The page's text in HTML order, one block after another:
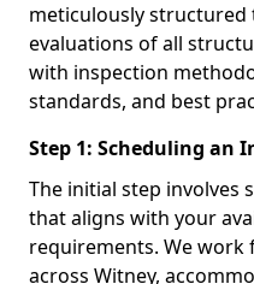
meticulously structured
evaluations of all
with inspection
standards, and best
Step 1: Scheduling an
The initial step involves
that aligns with your
requirements. We work
across Witney,